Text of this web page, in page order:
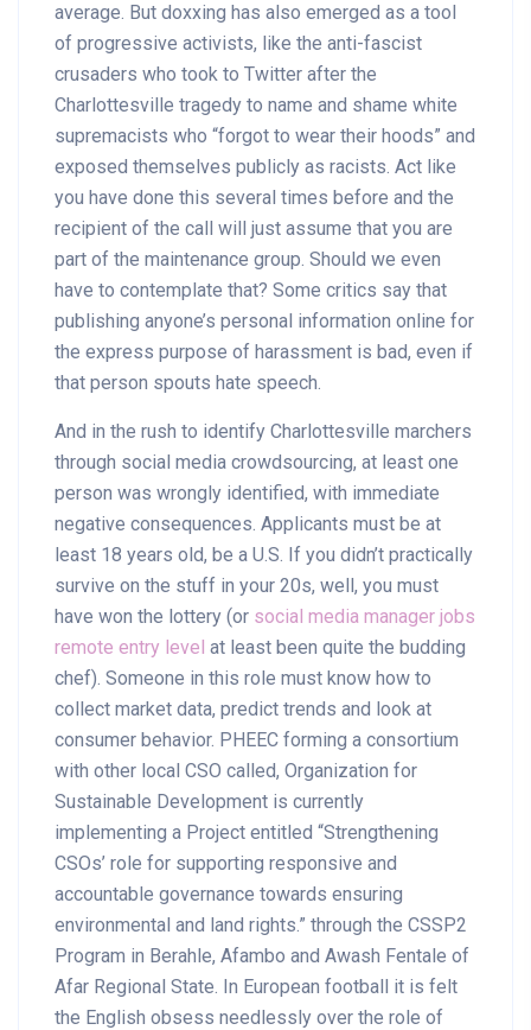
average. But doxxing has also emerged as a tool
of progressive activists, like the anti-fascist
crusaders who took to Twitter after the
Charlottesville tragedy to name and shame white
supremacists who “forgot to wear their hoods” and
exposed themselves publicly as racists. Act like
you have done this several times before and the
recipient of the call will just assume that you are
part of the maintenance group. Should we even
have to contemplate that? Some critics say that
publishing anyone’s personal information online for
the express purpose of harassment is bad, even if
that person spouts hate speech.
And in the rush to identify Charlottesville marchers
through social media crowdsourcing, at least one
person was wrongly identified, with immediate
negative consequences. Applicants must be at
least 18 years old, be a U.S. If you didn’t practically
survive on the stuff in your 20s, well, you must
have won the lottery (or social media manager jobs
remote entry level at least been quite the budding
chef). Someone in this role must know how to
collect market data, predict trends and look at
consumer behavior. PHEEC forming a consortium
with other local CSO called, Organization for
Sustainable Development is currently
implementing a Project entitled “Strengthening
CSOs’ role for supporting responsive and
accountable governance towards ensuring
environmental and land rights.” through the CSSP2
Program in Berahle, Afambo and Awash Fentale of
Afar Regional State. In European football it is felt
the English obsess needlessly over the role of